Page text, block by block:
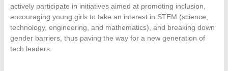
actively participate in initiatives aimed at promoting inclusion,
encouraging young girls to take an interest in STEM (science,
technology, engineering, and mathematics), and breaking down
gender barriers, thus paving the way for a new generation of
tech leaders.